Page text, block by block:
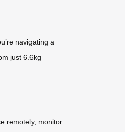
navigating a
just 6.6kg
remotely, monitor